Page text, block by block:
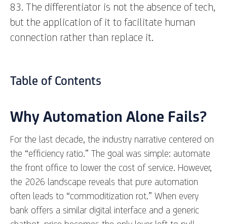
83. The differentiator is not the absence of tech,
but the application of it to facilitate human
connection rather than replace it.
Table of Contents
Why Automation Alone Fails?
For the last decade, the industry narrative centered on
the “efficiency ratio.” The goal was simple: automate
the front office to lower the cost of service. However,
the 2026 landscape reveals that pure automation
often leads to “commoditization rot.” When every
bank offers a similar digital interface and a generic